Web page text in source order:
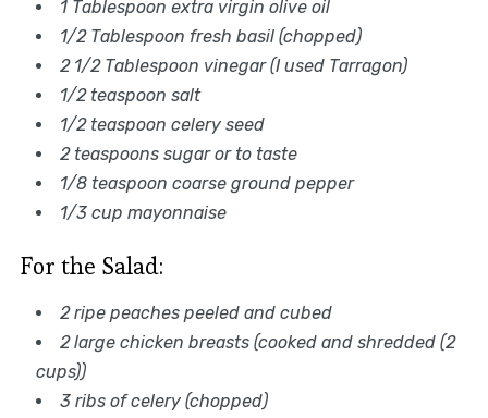
1 Tablespoon extra virgin olive oil
1/2 Tablespoon fresh basil (chopped)
2 1/2 Tablespoon vinegar (I used Tarragon)
1/2 teaspoon salt
1/2 teaspoon celery seed
2 teaspoons sugar or to taste
1/8 teaspoon coarse ground pepper
1/3 cup mayonnaise
For the Salad:
2 ripe peaches peeled and cubed
2 large chicken breasts (cooked and shredded (2
cups))
3 ribs of celery (chopped)